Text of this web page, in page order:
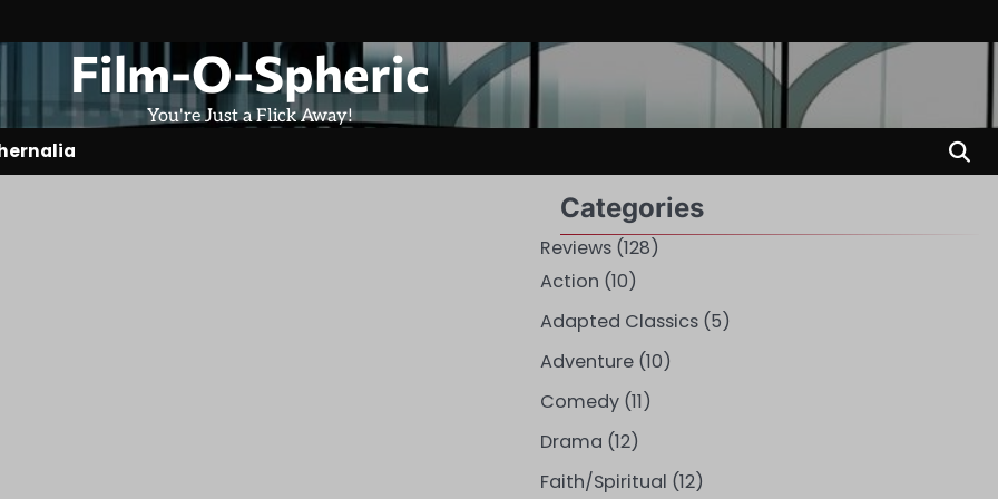
Film-O-Spheric
You're Just a Flick Away!
Categories
Reviews(128)
Action (10)
Adapted Classics(5)
Adventure(10)
Comedy(11)
Drama (12)
Faith/Spiritual (12)